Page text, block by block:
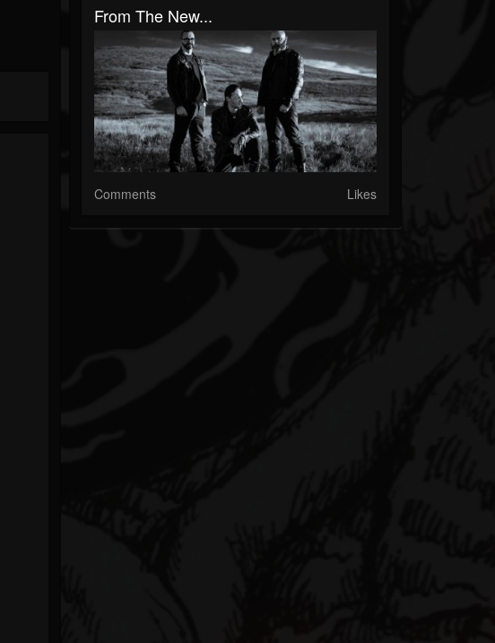
From The New...
Comments Likes